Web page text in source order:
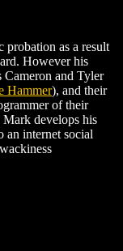
probation as a result
However his
Cameron and Tyler
Hammer), and their
of their
develops his
an internet social